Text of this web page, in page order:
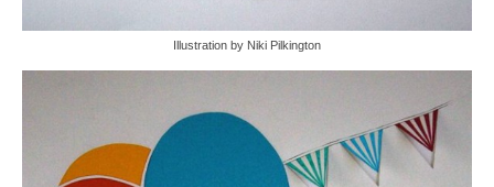
Illustration by Niki Pilkington